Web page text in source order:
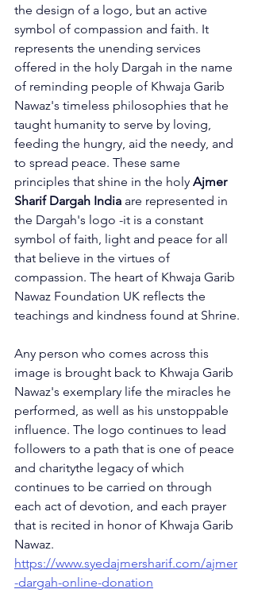
the design of a logo, but an active
symbol of compassion and faith. It
represents the unending services
offered in the holy Dargah in the name
of reminding people of Khwaja Garib
Nawaz's timeless philosophies that he
taught humanity to serve by loving,
feeding the hungry, aid the needy, and
to spread peace. These same
principles that shine in the holy Ajmer
Sharif Dargah India are represented in
the Dargah's logo -it is a constant
symbol of faith, light and peace for all
that believe in the virtues of
compassion. The heart of Khwaja Garib
Nawaz Foundation UK reflects the
teachings and kindness found at Shrine.
Any person who comes across this
image is brought back to Khwaja Garib
Nawaz's exemplary life the miracles he
performed, as well as his unstoppable
influence. The logo continues to lead
followers to a path that is one of peace
and charitythe legacy of which
continues to be carried on through
each act of devotion, and each prayer
that is recited in honor of Khwaja Garib
Nawaz.
https://www.syedajmersharif.com/ajmer
-dargah-online-donation